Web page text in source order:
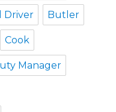
Driver Butler
Cook
Manager